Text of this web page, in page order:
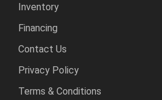
Inventory
Financing
Contact Us
Privacy Policy
Terms & Conditions